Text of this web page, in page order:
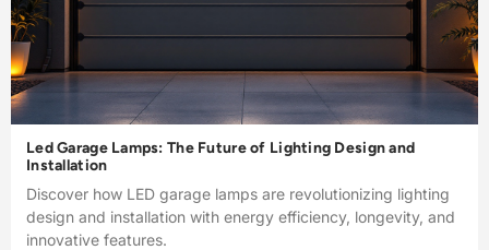
Led Garage Lamps: The Future of Lighting Design and
Installation
Discover how LED garage lamps are revolutionizing lighting
design and installation with energy efficiency, longevity, and
innovative features.